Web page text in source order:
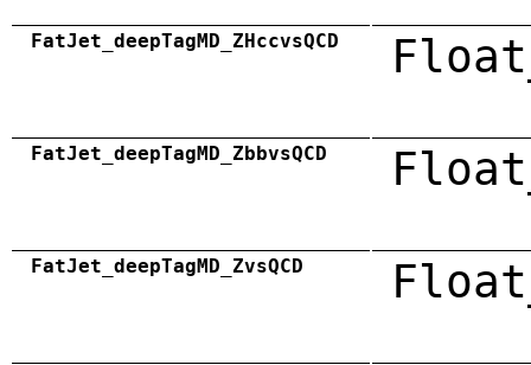
FatJet_deepTagMD_ZHccvsQCD
FatJet_deepTagMD_ZbbvsQCD
FatJet_deepTagMD_ZvsQCD